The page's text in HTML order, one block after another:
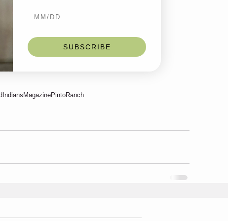
PintoRanch
SUBSCRIBE